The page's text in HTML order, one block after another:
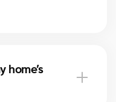
reliable estimate.
home’s